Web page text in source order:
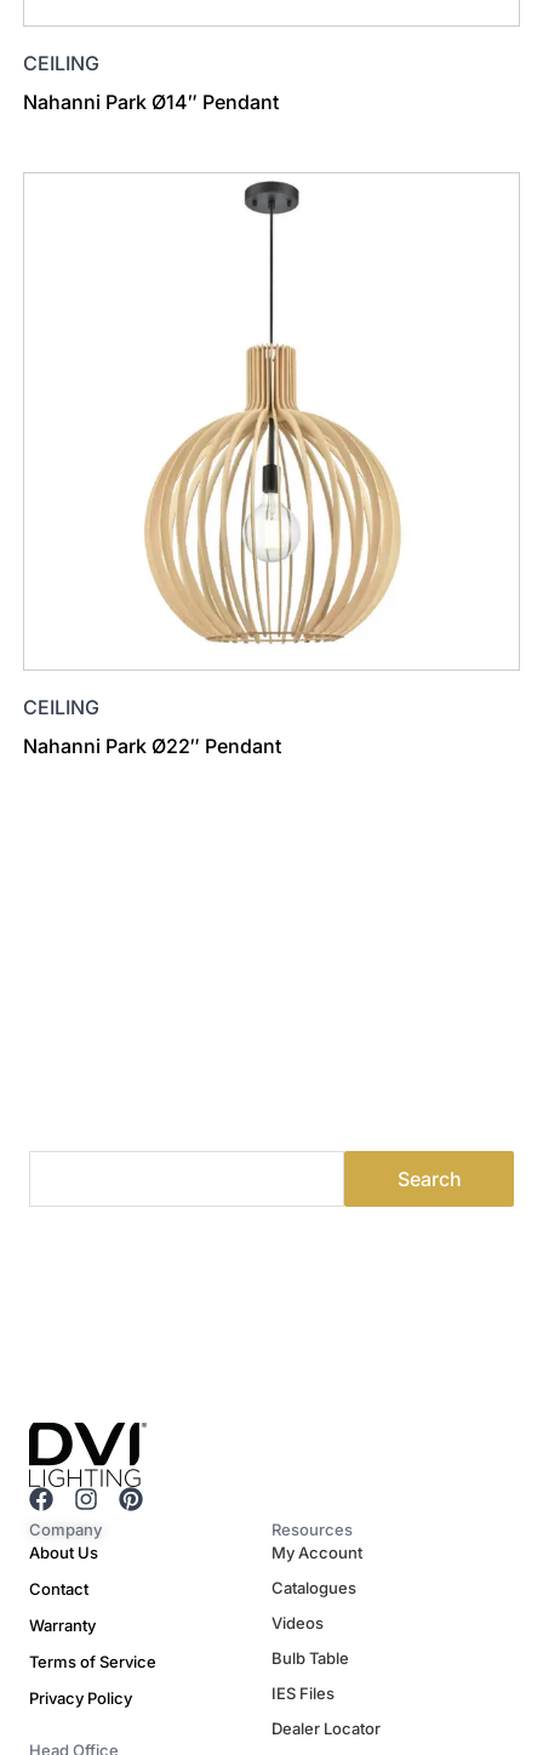
CEILING
Nahanni Park Ø14″ Pendant
CEILING
Nahanni Park Ø22″ Pendant
F
a
c
b
o
k
I
n
s
a
g
r
a
m
P
s
t
Company
About Us
Contact
Warranty
Terms of Service
Privacy Policy
Resources
My Account
Catalogues
Videos
Bulb Table
IES Files
Dealer Locator
Head Office